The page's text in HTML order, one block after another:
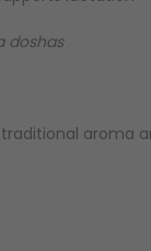
doshas
aroma